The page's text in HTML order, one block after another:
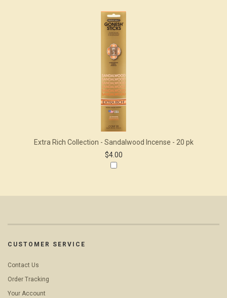
Extra Rich Collection - Sandalwood Incense - 20 pk
$4.00
CUSTOMER SERVICE
Contact Us
Order Tracking
Your Account